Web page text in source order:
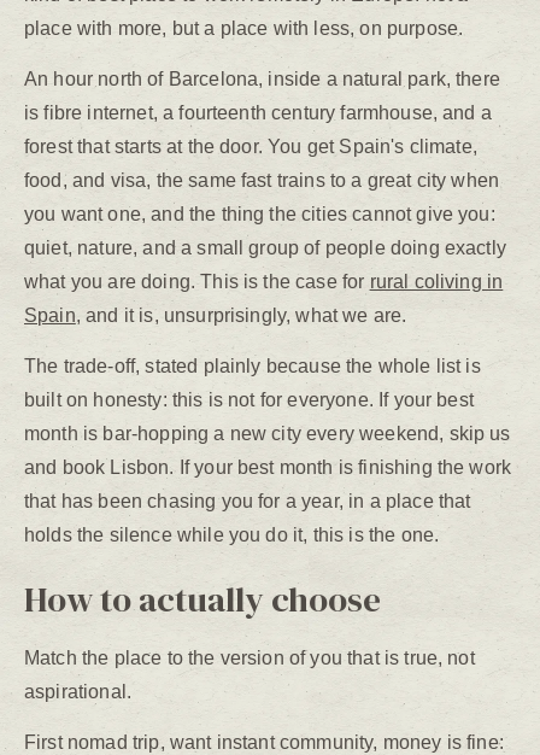
place with more, but a place with less, on purpose.
An hour north of Barcelona, inside a natural park, there
is fibre internet, a fourteenth century farmhouse, and a
forest that starts at the door. You get Spain's climate,
food, and visa, the same fast trains to a great city when
you want one, and the thing the cities cannot give you:
quiet, nature, and a small group of people doing exactly
what you are doing. This is the case for rural coliving in
Spain, and it is, unsurprisingly, what we are.
The trade-off, stated plainly because the whole list is
built on honesty: this is not for everyone. If your best
month is bar-hopping a new city every weekend, skip us
and book Lisbon. If your best month is finishing the work
that has been chasing you for a year, in a place that
holds the silence while you do it, this is the one.
How to actually choose
Match the place to the version of you that is true, not
aspirational.
First nomad trip, want instant community, money is fine: